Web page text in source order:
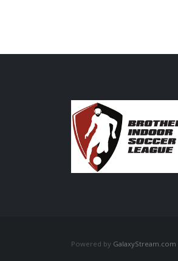
Powered by GalaxyStream.com